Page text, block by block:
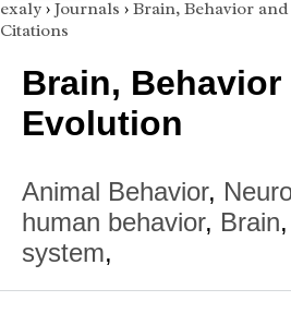
exaly › Journals › Brain, Behavior
Citations
Brain, Behavior
Evolution
Animal Behavior,
human behavior, Brain,
system,